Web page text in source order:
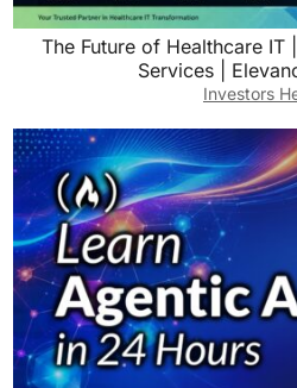
The Future of Healthcare IT
Services |
Investors